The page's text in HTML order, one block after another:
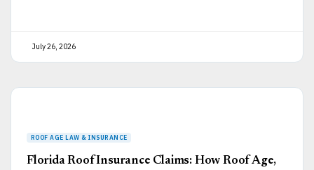
July 26, 2026
Florida Roof Insurance Claims: How Roof Age,